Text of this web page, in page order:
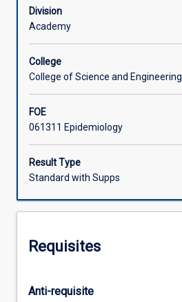
that
can
applied
practice
upon
which
further
studies
in
built.
presented
Division
Academy
College
College of Science and Engineering
FOE
061311 Epidemiology
Result Type
Standard with Supps
Requisites
Anti-requisite